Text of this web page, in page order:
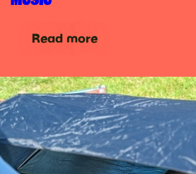
Read more